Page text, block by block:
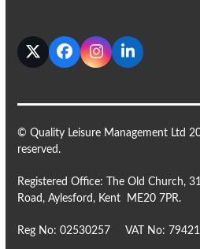
TwitterFacebook
Instagram
LinkedIn
© Quality Leisure Management Ltd
reserved.
Registered Office: The Old Church,
Road, Aylesford, Kent ME20 7PR.
Reg No: 02530257 VAT No: